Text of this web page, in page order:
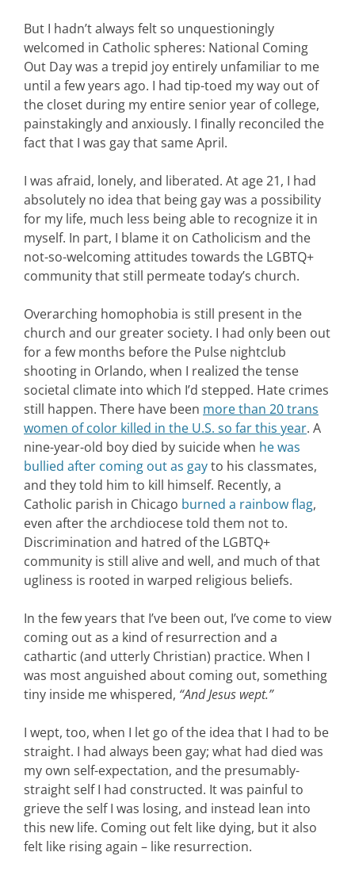
But I hadn’t always felt so unquestioningly
welcomed in Catholic spheres: National Coming
Out Day was a trepid joy entirely unfamiliar to me
until a few years ago. I had tip-toed my way out of
the closet during my entire senior year of college,
painstakingly and anxiously. I finally reconciled the
fact that I was gay that same April.
I was afraid, lonely, and liberated. At age 21, I had
absolutely no idea that being gay was a possibility
for my life, much less being able to recognize it in
myself. In part, I blame it on Catholicism and the
not-so-welcoming attitudes towards the LGBTQ+
community that still permeate today’s church.
Overarching homophobia is still present in the
church and our greater society. I had only been out
for a few months before the Pulse nightclub
shooting in Orlando, when I realized the tense
societal climate into which I’d stepped. Hate crimes
still happen. There have been more than 20 trans
women of color killed in the U.S. so far this year. A
nine-year-old boy died by suicide when he was
bullied after coming out as gayto his classmates,
and they told him to kill himself. Recently, a
Catholic parish in Chicago burned a rainbow flag,
even after the archdiocese told them not to.
Discrimination and hatred of the LGBTQ+
community is still alive and well, and much of that
ugliness is rooted in warped religious beliefs.
In the few years that I’ve been out, I’ve come to view
coming out as a kind of resurrection and a
cathartic (and utterly Christian) practice. When I
was most anguished about coming out, something
tiny inside me whispered, “And Jesus wept.”
I wept, too, when I let go of the idea that I had to be
straight. I had always been gay; what had died was
my own self-expectation, and the presumably-
straight self I had constructed. It was painful to
grieve the self I was losing, and instead lean into
this new life. Coming out felt like dying, but it also
felt like rising again – like resurrection.